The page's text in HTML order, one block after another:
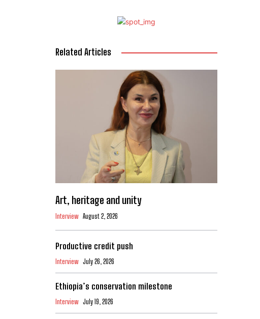
Related Articles
Art, heritage and unity
Interview August 2, 2026
Productive credit push
Interview July 26, 2026
Ethiopia’s conservation milestone
Interview July 19, 2026